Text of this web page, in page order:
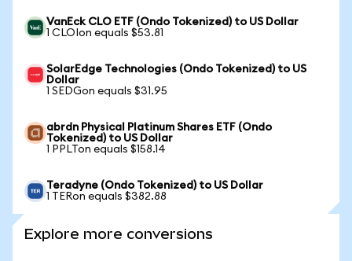
VanEck CLO ETF (Ondo Tokenized) to US Dollar
1 CLOIon equals $53.81
SolarEdge Technologies (Ondo Tokenized) to US
Dollar
1 SEDGon equals $31.95
abrdn Physical Platinum Shares ETF (Ondo
Tokenized) to US Dollar
1 PPLTon equals $158.14
Teradyne (Ondo Tokenized) to US Dollar
1 TERon equals $382.88
Explore more conversions